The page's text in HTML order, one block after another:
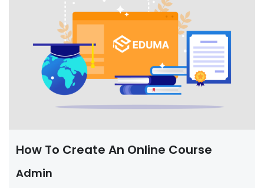
How To Create An Online Course
Admin